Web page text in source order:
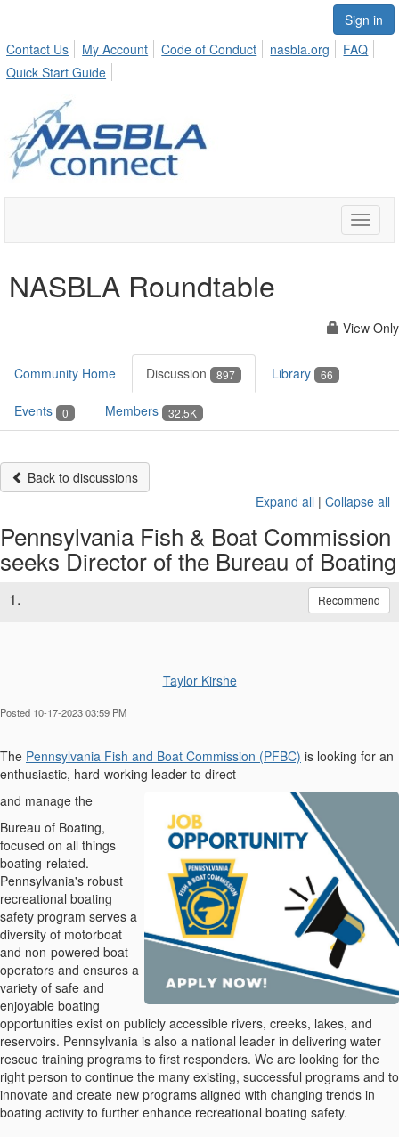
Sign in
Contact Us
My Account Code of Conduct nasbla.org
FAQ
Quick Start Guide
Toggle
NASBLA Roundtable
View Only
Community Home Discussion 897 Library 66
Events 0 Members 32.5K
Back to discussions
Expand all | Collapse all
Pennsylvania Fish & Boat Commission
seeks Director of the Bureau of Boating
1. Recommend
Taylor Kirshe
Posted 10-17-2023 03:59 PM
The Pennsylvania Fish and Boat Commission (PFBC) is looking for an
enthusiastic, hard-working leader to direct
and manage the
Bureau of Boating,
focused on all things
boating-related.
Pennsylvania's robust
recreational boating
safety program serves a
diversity of motorboat
and non-powered boat
operators and ensures a
variety of safe and
enjoyable boating
opportunities exist on publicly accessible rivers, creeks, lakes, and
reservoirs. Pennsylvania is also a national leader in delivering water
rescue training programs to first responders. We are looking for the
right person to continue the many existing, successful programs and to
innovate and create new programs aligned with changing trends in
boating activity to further enhance recreational boating safety.